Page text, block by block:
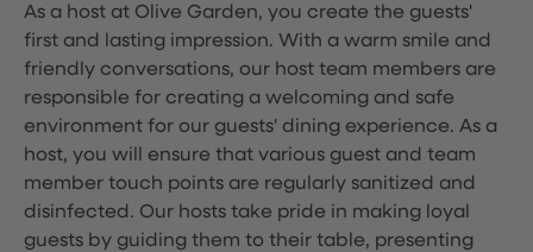
As a host at Olive Garden, you create the guests'
first and lasting impression. With a warm smile and
friendly conversations, our host team members are
responsible for creating a welcoming and safe
environment for our guests' dining experience. As a
host, you will ensure that various guest and team
member touch points are regularly sanitized and
disinfected. Our hosts take pride in making loyal
guests by guiding them to their table, presenting